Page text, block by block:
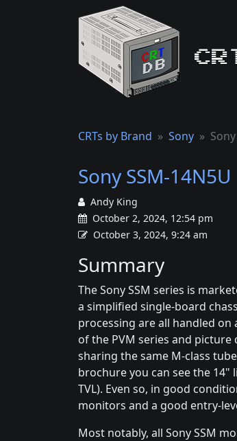
CRTs by Brand Sony
Sony SSM-14N5U
Andy King
October 2, 2024, 12:54 pm
October 3, 2024, 9:24 am
Summary
The Sony SSM series is
a simplified single-board
processing are all handled
of the PVM series and
sharing the same M-class
brochure you can see the 14"
TVL). Even so, in good
monitors and a good entry-
Most notably, all Sony SSM